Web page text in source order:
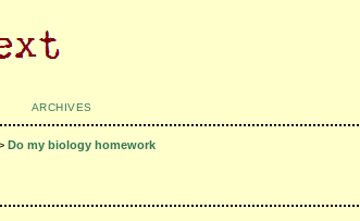
ARCHIVES
Do my biology homework